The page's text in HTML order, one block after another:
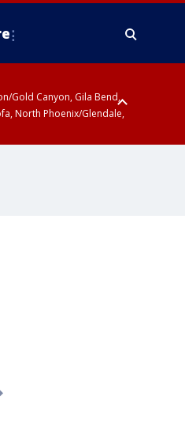
Gold Canyon, Gila Bend,
North Phoenix/Glendale,